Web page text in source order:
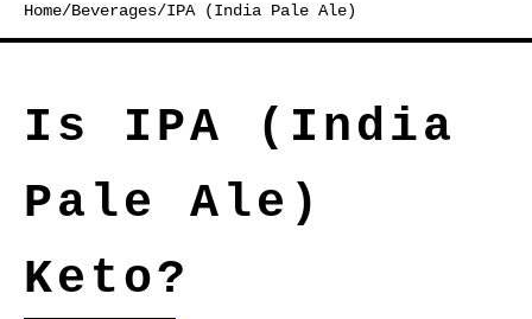
Home/Beverages/IPA (India Pale Ale)
Is IPA (India
Pale Ale)
Keto?